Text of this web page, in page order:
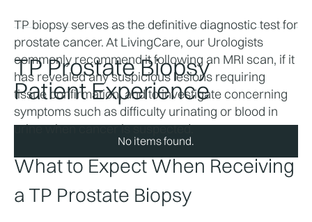
TP biopsy serves as the definitive diagnostic test for
prostate cancer. At LivingCare, our Urologists
commonly recommend it following an MRI scan, if it
has revealed any suspicious lesions requiring
tissue confirmation, and to investigate concerning
symptoms such as difficulty urinating or blood in
urine when cancer is suspected.
What to Expect When Receiving
a TP Prostate Biopsy
TP Prostate Biopsy
Patient Experience
No items found.